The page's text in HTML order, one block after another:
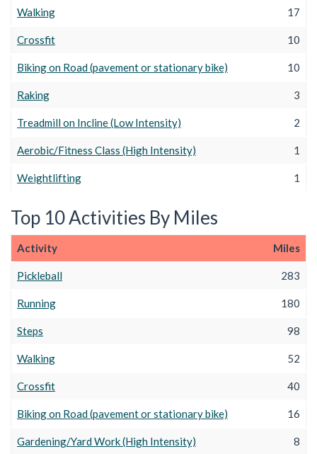
Walking 17
Crossfit 10
Biking on Road (pavement or stationary bike) 10
Raking 3
Treadmill on Incline (Low Intensity) 2
Aerobic/Fitness Class (High Intensity) 1
Weightlifting 1
Top 10 Activities By Miles
Activity Miles
Pickleball 283
Running 180
Steps 98
Walking 52
Crossfit 40
Biking on Road (pavement or stationary bike) 16
Gardening/Yard Work (High Intensity) 8